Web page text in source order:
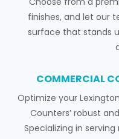
finishes, and let our
surface that stands
COMMERCIAL
Optimize your
Counters’ robust
Specializing in